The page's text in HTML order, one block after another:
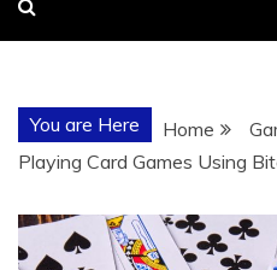
You are Here Home
Playing Card Games Using